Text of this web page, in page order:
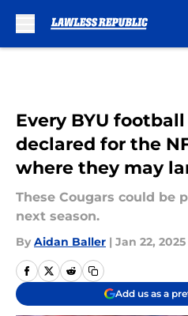
Every BYU
declared for the
where they may
These Cougars could be
next season.
By Aidan Baller | Jan 22, 2025
Add us as a